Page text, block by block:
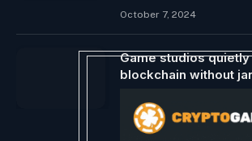
October 7, 2024
Game studios
blockchain without